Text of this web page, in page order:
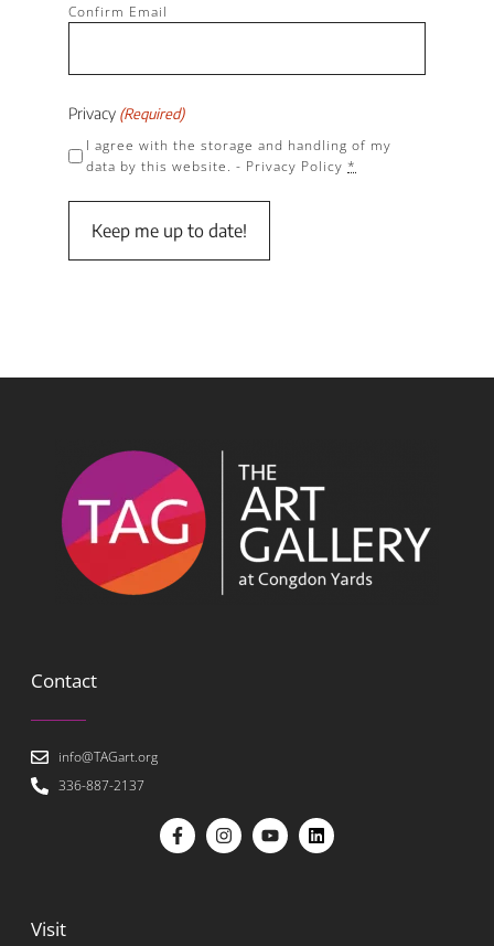
Confirm Email
Privacy (Required)
I agree with the storage and handling of my
data by this website. - Privacy Policy *
Contact
info@TAGart.org
336-887-2137
Visit